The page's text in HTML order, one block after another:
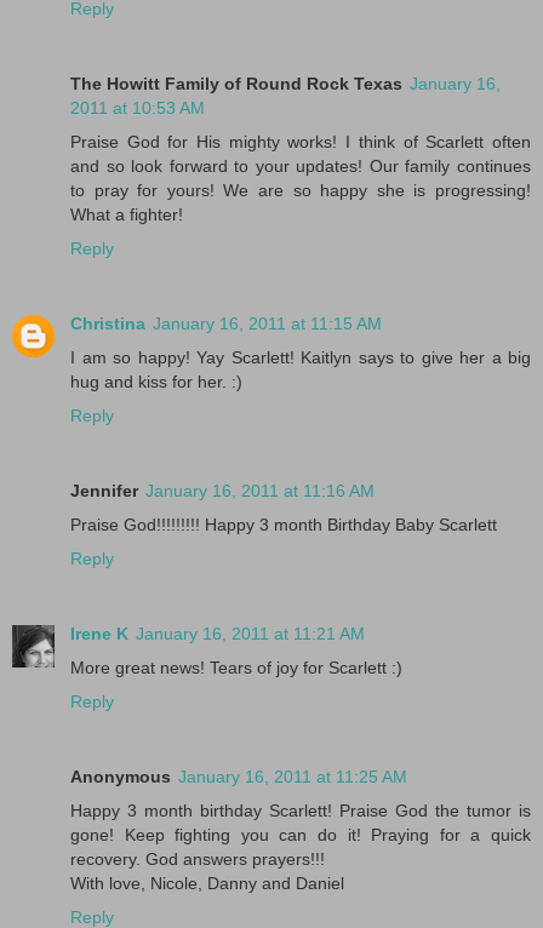
Reply
The Howitt Family of Round Rock Texas January 16,
2011 at 10:53 AM
Praise God for His mighty works! I think of Scarlett often
and so look forward to your updates! Our family continues
to pray for yours! We are so happy she is progressing!
What a fighter!
Reply
Christina January 16, 2011 at 11:15 AM
I am so happy! Yay Scarlett! Kaitlyn says to give her a big
hug and kiss for her. :)
Reply
Jennifer January 16, 2011 at 11:16 AM
Praise God!!!!!!!!! Happy 3 month Birthday Baby Scarlett
Reply
Irene K January 16, 2011 at 11:21 AM
More great news! Tears of joy for Scarlett :)
Reply
Anonymous January 16, 2011 at 11:25 AM
Happy 3 month birthday Scarlett! Praise God the tumor is
gone! Keep fighting you can do it! Praying for a quick
recovery. God answers prayers!!!
With love, Nicole, Danny and Daniel
Reply